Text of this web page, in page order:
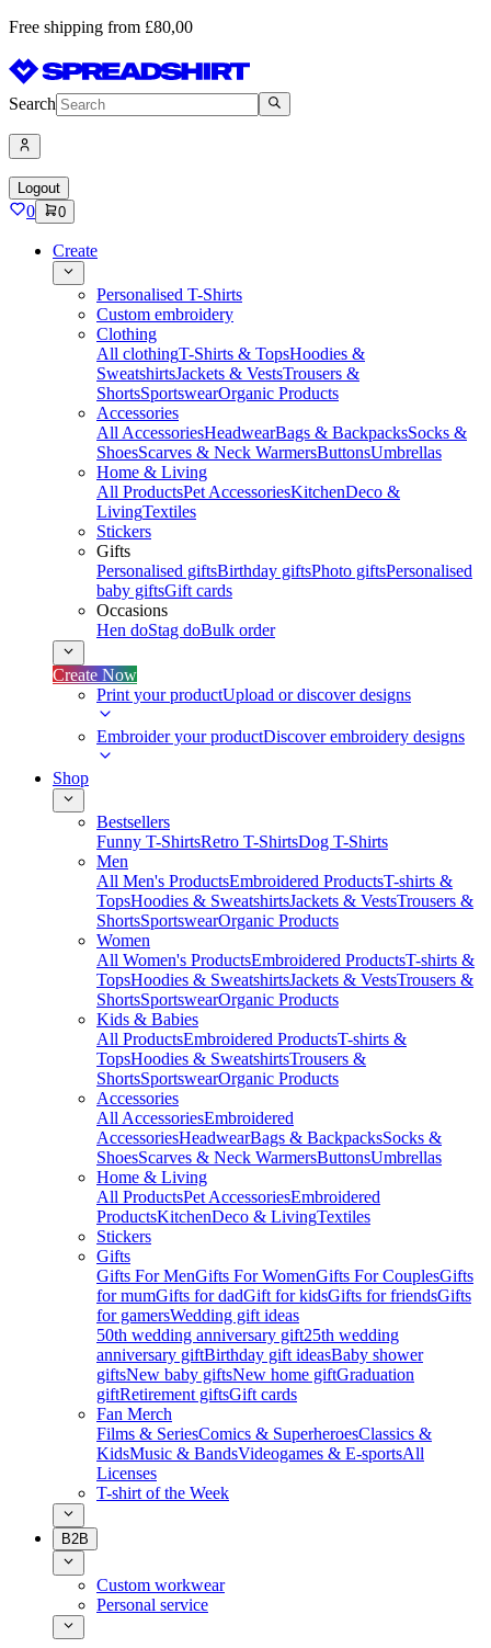
Free shipping from £80,00
Search
Logout
0 0
Create
Personalised T-Shirts
Custom embroidery
Clothing
All clothingT-Shirts & TopsHoodies &
SweatshirtsJackets & VestsTrousers &
ShortsSportswearOrganic Products
Accessories
All AccessoriesHeadwearBags & BackpacksSocks &
ShoesScarves & Neck WarmersButtonsUmbrellas
Home & Living
All ProductsPet AccessoriesKitchenDeco &
LivingTextiles
Stickers
Gifts
Personalised giftsBirthday giftsPhoto giftsPersonalised
baby giftsGift cards
Occasions
Hen doStag doBulk order
Create Now
Print your productUpload or discover designs
Embroider your productDiscover embroidery designs
Shop
Bestsellers
Funny T-ShirtsRetro T-ShirtsDog T-Shirts
Men
All Men's ProductsEmbroidered ProductsT-shirts &
TopsHoodies & SweatshirtsJackets & VestsTrousers &
ShortsSportswearOrganic Products
Women
All Women's ProductsEmbroidered ProductsT-shirts &
TopsHoodies & SweatshirtsJackets & VestsTrousers &
ShortsSportswearOrganic Products
Kids & Babies
All ProductsEmbroidered ProductsT-shirts &
TopsHoodies & SweatshirtsTrousers &
ShortsSportswearOrganic Products
Accessories
All AccessoriesEmbroidered
AccessoriesHeadwearBags & BackpacksSocks &
ShoesScarves & Neck WarmersButtonsUmbrellas
Home & Living
All ProductsPet AccessoriesEmbroidered
ProductsKitchenDeco & LivingTextiles
Stickers
Gifts
Gifts For MenGifts For WomenGifts For CouplesGifts
for mumGifts for dadGift for kidsGifts for friendsGifts
for gamersWedding gift ideas
50th wedding anniversary gift25th wedding
anniversary giftBirthday gift ideasBaby shower
giftsNew baby giftsNew home giftGraduation
giftRetirement giftsGift cards
Fan Merch
Films & SeriesComics & SuperheroesClassics &
KidsMusic & BandsVideogames & E-sportsAll
Licenses
T-shirt of the Week
B2B
Custom workwear
Personal service